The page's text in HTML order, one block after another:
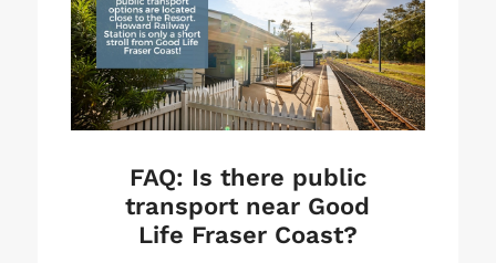
FAQ: Is there public
transport near Good
Life Fraser Coast?